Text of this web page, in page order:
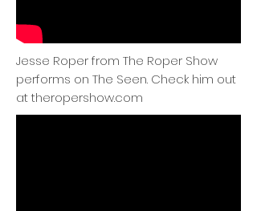
Jesse Roper from The Roper Show
performs on The Seen. Check him out
at theropershow.com